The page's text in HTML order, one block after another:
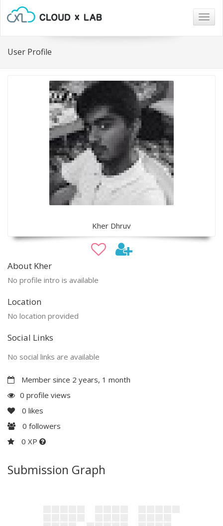
User Profile
Kher Dhruv
About Kher
No profile intro is available
Location
No location provided
Social Links
No social links are available
Member since 2 years, 1 month
0 profile views
0 likes
0 followers
0 XP
Submission Graph